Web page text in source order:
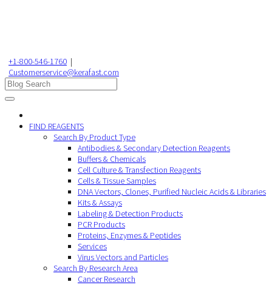
+1-800-546-1760 |
Customerservice@kerafast.com
FIND REAGENTS
Search By Product Type
Antibodies & Secondary Detection Reagents
Buffers & Chemicals
Cell Culture & Transfection Reagents
Cells & Tissue Samples
DNA Vectors, Clones, Purified Nucleic Acids & Libraries
Kits & Assays
Labeling & Detection Products
PCR Products
Proteins, Enzymes & Peptides
Services
Virus Vectors and Particles
Search By Research Area
Cancer Research